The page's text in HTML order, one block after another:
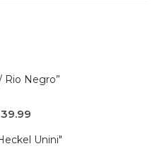
Rio Negro”
Unini"